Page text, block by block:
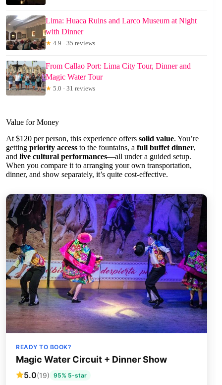
Lima: Huaca Ruins and Larco Museum at Night
with Dinner
★ 4.9 · 35 reviews
From Callao Port: Lima City Tour, Dinner and
Magic Water Tour
★ 5.0 · 31 reviews
Value for Money
At $120 per person, this experience offers solid value. You’re
getting priority access to the fountains, a full buffet dinner,
and live cultural performances—all under a guided setup.
When you compare it to arranging your own transportation,
dinner, and show separately, it’s quite cost-effective.
READY TO BOOK?
Magic Water Circuit + Dinner Show
5.0(19) 95% 5-star